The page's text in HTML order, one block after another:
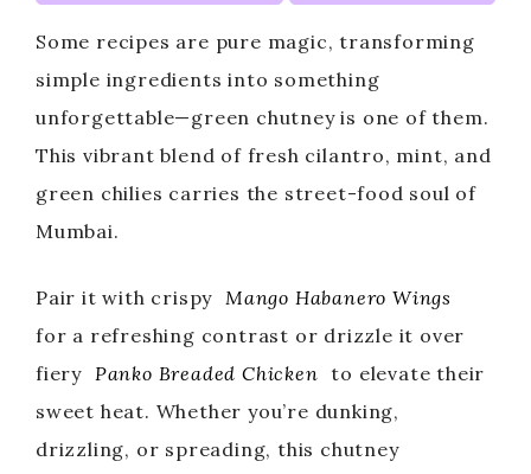
Some recipes are pure magic, transforming
simple ingredients into something
unforgettable—green chutney is one of them.
This vibrant blend of fresh cilantro, mint, and
green chilies carries the street-food soul of
Mumbai.
Pair it with crispy Mango Habanero Wings
for a refreshing contrast or drizzle it over
fiery Panko Breaded Chicken to elevate their
sweet heat. Whether you’re dunking,
drizzling, or spreading, this chutney